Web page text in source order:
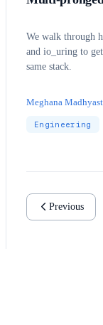
We walk through
and io_uring to
same stack.
Meghana
Engineering
Previous